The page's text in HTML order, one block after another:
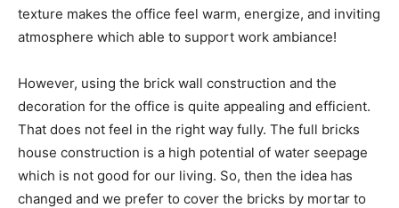
texture makes the office feel warm, energize, and inviting
atmosphere which able to support work ambiance!
However, using the brick wall construction and the
decoration for the office is quite appealing and efficient.
That does not feel in the right way fully. The full bricks
house construction is a high potential of water seepage
which is not good for our living. So, then the idea has
changed and we prefer to cover the bricks by mortar to